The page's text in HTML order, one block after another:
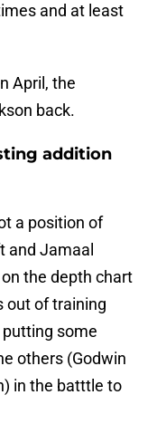
and at least
April, the
back.
addition
a position of
and Jamaal
the depth chart
out of training
some
others (Godwin
in the batttle to